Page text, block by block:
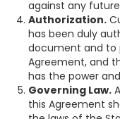
against any
Authorization.
has been duly
document and to
Agreement, and
has the power
Governing Law.
this Agreement